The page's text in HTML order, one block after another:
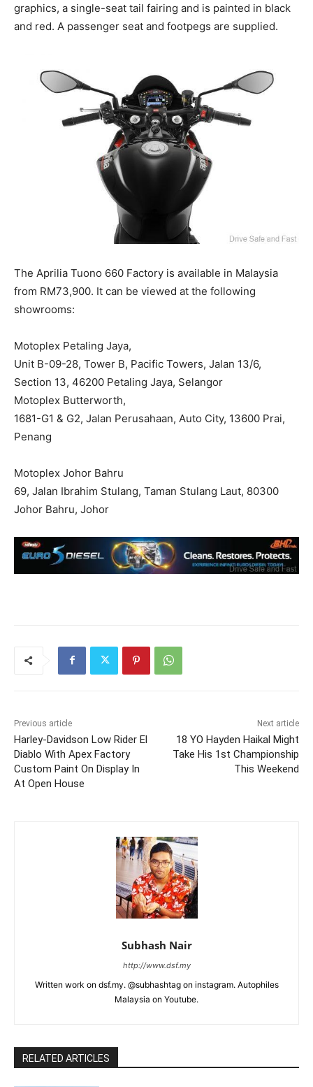
graphics, a single-seat tail fairing and is painted in black
and red. A passenger seat and footpegs are supplied.
The Aprilia Tuono 660 Factory is available in Malaysia
from RM73,900. It can be viewed at the following
showrooms:
Motoplex Petaling Jaya,
Unit B-09-28, Tower B, Pacific Towers, Jalan 13/6,
Section 13, 46200 Petaling Jaya, Selangor
Motoplex Butterworth,
1681-G1 & G2, Jalan Perusahaan, Auto City, 13600 Prai,
Penang
Motoplex Johor Bahru
69, Jalan Ibrahim Stulang, Taman Stulang Laut, 80300
Johor Bahru, Johor
Previous article
Harley-Davidson Low Rider El
Diablo With Apex Factory
Custom Paint On Display In
At Open House
Next article
18 YO Hayden Haikal Might
Take His 1st Championship
This Weekend
Subhash Nair
http://www.dsf.my
Written work on dsf.my. @subhashtag on instagram. Autophiles
Malaysia on Youtube.
RELATED ARTICLES